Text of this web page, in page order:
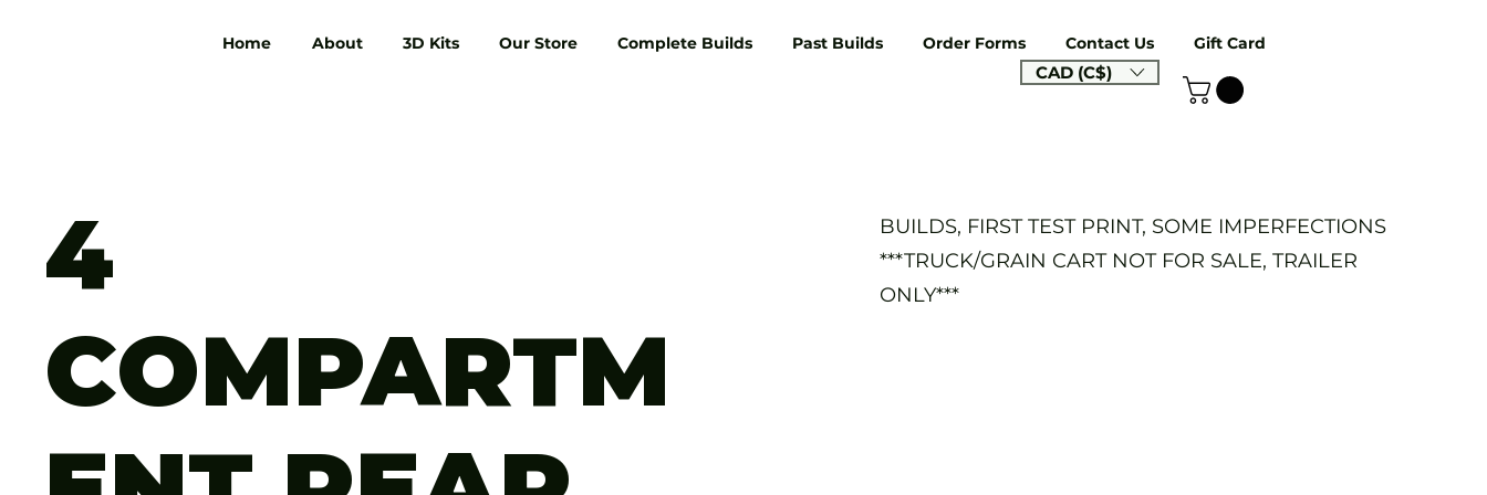
Home About 3D Kits Our Store Complete Builds Past Builds Order Forms Contact Us Gift Card
CAD (C$)
4
COMPARTM
BUILDS, FIRST TEST PRINT, SOME IMPERFECTIONS
***TRUCK/GRAIN CART NOT FOR SALE, TRAILER
ONLY***